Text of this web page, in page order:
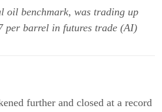
oil benchmark, was trading up
per barrel in futures trade (AI)
further and closed at a record